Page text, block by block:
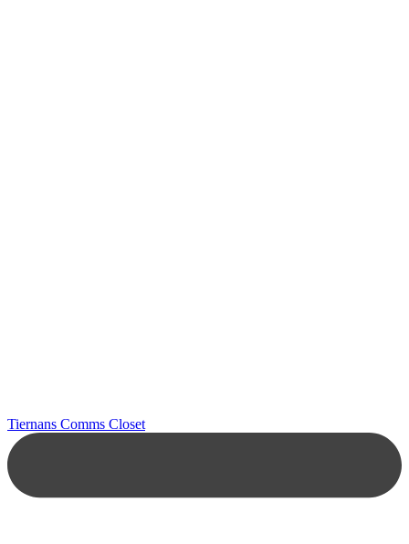
Tiernans Comms Closet